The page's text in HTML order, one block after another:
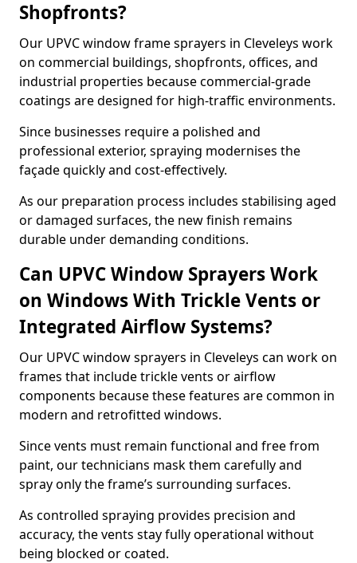
Shopfronts?
Our UPVC window frame sprayers in Cleveleys work
on commercial buildings, shopfronts, offices, and
industrial properties because commercial-grade
coatings are designed for high-traffic environments.
Since businesses require a polished and
professional exterior, spraying modernises the
façade quickly and cost-effectively.
As our preparation process includes stabilising aged
or damaged surfaces, the new finish remains
durable under demanding conditions.
Can UPVC Window Sprayers Work
on Windows With Trickle Vents or
Integrated Airflow Systems?
Our UPVC window sprayers in Cleveleys can work on
frames that include trickle vents or airflow
components because these features are common in
modern and retrofitted windows.
Since vents must remain functional and free from
paint, our technicians mask them carefully and
spray only the frame’s surrounding surfaces.
As controlled spraying provides precision and
accuracy, the vents stay fully operational without
being blocked or coated.